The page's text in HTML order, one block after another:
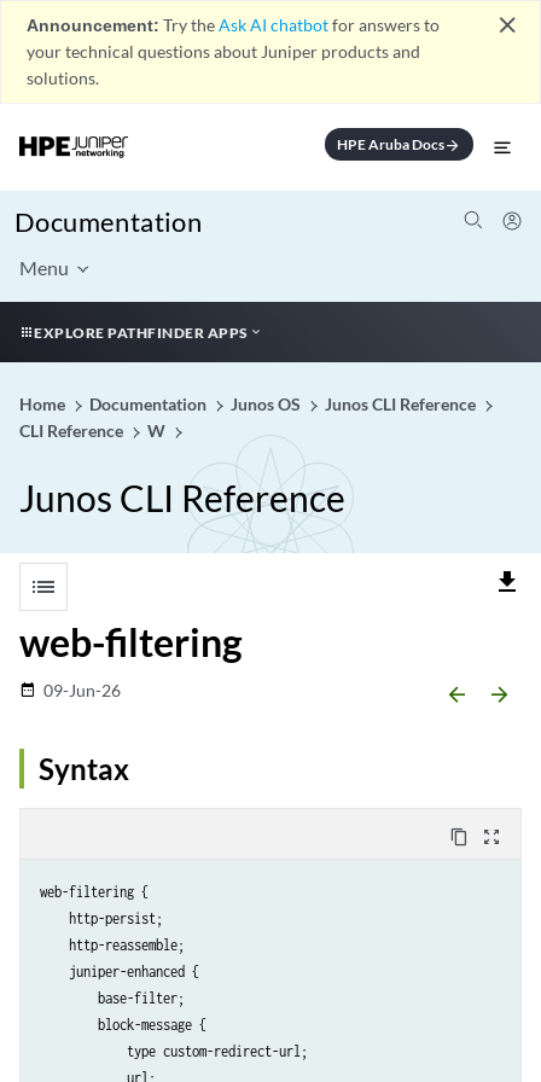
Announcement: Try theAsk AI chatbotfor answers to
your technical questions about Juniper products and
solutions.
close
HPE Aruba Docsarrow_forward
Documentation
Menu
EXPLORE PATHFINDER APPS
Home Documentation Junos OS
Junos CLI Reference
CLI Reference
W
Junos CLI Reference
list file_download
web-filtering
date_range 09-Jun-26 arrow_backward arrow_forward
Syntax
content_copy zoom_out_map
web-filtering {
    http-persist;
    http-reassemble;
    juniper-enhanced {
        base-filter;
        block-message {
            type custom-redirect-url;
            url;